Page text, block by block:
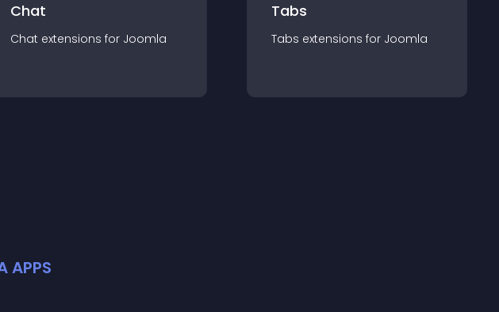
Chat
Chat extensions for Joomla
Tabs
Tabs extensions for Joomla
APPS